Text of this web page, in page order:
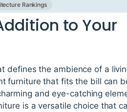
Rankings
to Your
defines the ambience of a
furniture that fits the bill can
and eye-catching
is a versatile choice that